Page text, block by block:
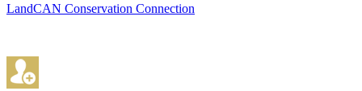
LandCAN Conservation Connection